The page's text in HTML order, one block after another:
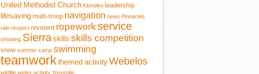
United Methodist Church Klondike leadership
lifesaving multi-troop navigation news Pinnacles
rain respect reverent ropeworkservice
shooting Sierraskills skills competition
snow summer camp swimming
teamworkthemed activityWebelos
wildlife winter activity Yosemite